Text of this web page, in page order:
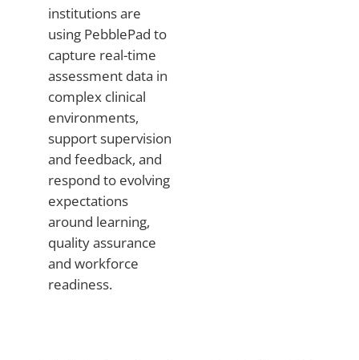
institutions are
using PebblePad to
capture real-time
assessment data in
complex clinical
environments,
support supervision
and feedback, and
respond to evolving
expectations
around learning,
quality assurance
and workforce
readiness.